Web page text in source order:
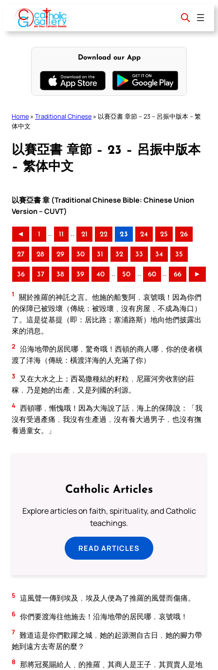
content
Download our App
Home » Traditional Chinese » 以賽亞書 章節 – 23 – 呂振中版本 – 繁
体中文
以賽亞書 章節 – 23 – 呂振中版本
– 繁体中文
以賽亞書 章 (Traditional Chinese Bible: Chinese Union
Version – CUVT)
◄ 1 .. 11 .. 21 22 23 24 25 26
27 28 29 30 31 32 33 34 35
36 37 38 39 40 .. 50 .. 60 .. 66 ►
1
關於推羅的神託之言。他施的船隻阿﹐哀號哦！因為你們
的保障已被毀壞（傳統：被毀壞﹑沒有房屋﹑不成為海口）
了。這是從基提（即：居比路；塞浦路斯）地向他們披露出
來的消息。
2 沿海地帶的居民哪﹐驚奇哦！西頓的商人哪﹐你的使者橫
渡了洋海（傳統：橫渡洋海的人充滿了你）
3
又在大水之上；西曷撒種結的籽粒﹐尼羅河旁收割的莊
稼﹐乃是她的出產﹐又是列國的利源。
4 西頓哪﹐慚愧哦！因為大海說了話﹐海上的保障說：「我
沒有受過產痛﹐我沒有生產過﹐沒有養大過男子﹐也沒有撫
養過童女。」
Catholic Articles
Explore articles on faith, spirituality, and Catholic
teachings.
READ ARTICLES
5 這風聲一傳到埃及﹐埃及人便為了推羅的風聲而傷痛。
6 你們要渡海往他施去！沿海地帶的居民哪﹐哀號哦！
7 難道這是你們歡躍之城﹐她的起源溯自古日﹐她的腳力帶
她到遠方去寄居的麼？
8 那將冠冕賜給人﹑的推羅﹑其商人是王子﹐其買賣人是地